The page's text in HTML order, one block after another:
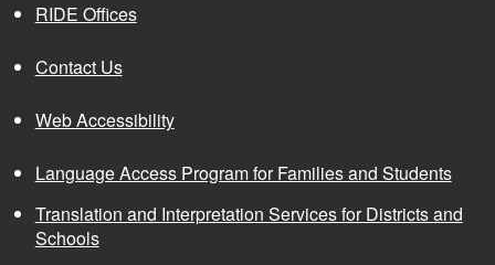
RIDE Offices
Contact Us
Web Accessibility
Language Access Program for Families and Students
Translation and Interpretation Services for Districts and
Schools